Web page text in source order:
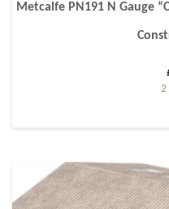
Metcalfe PN191 N Gauge
2